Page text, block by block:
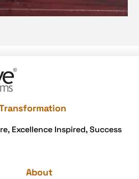
development mistakes
offers
Development
Excellence Inspired, Success
About